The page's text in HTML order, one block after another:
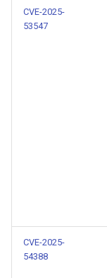
CVE-2025-
53547
CVE-2025-
54388